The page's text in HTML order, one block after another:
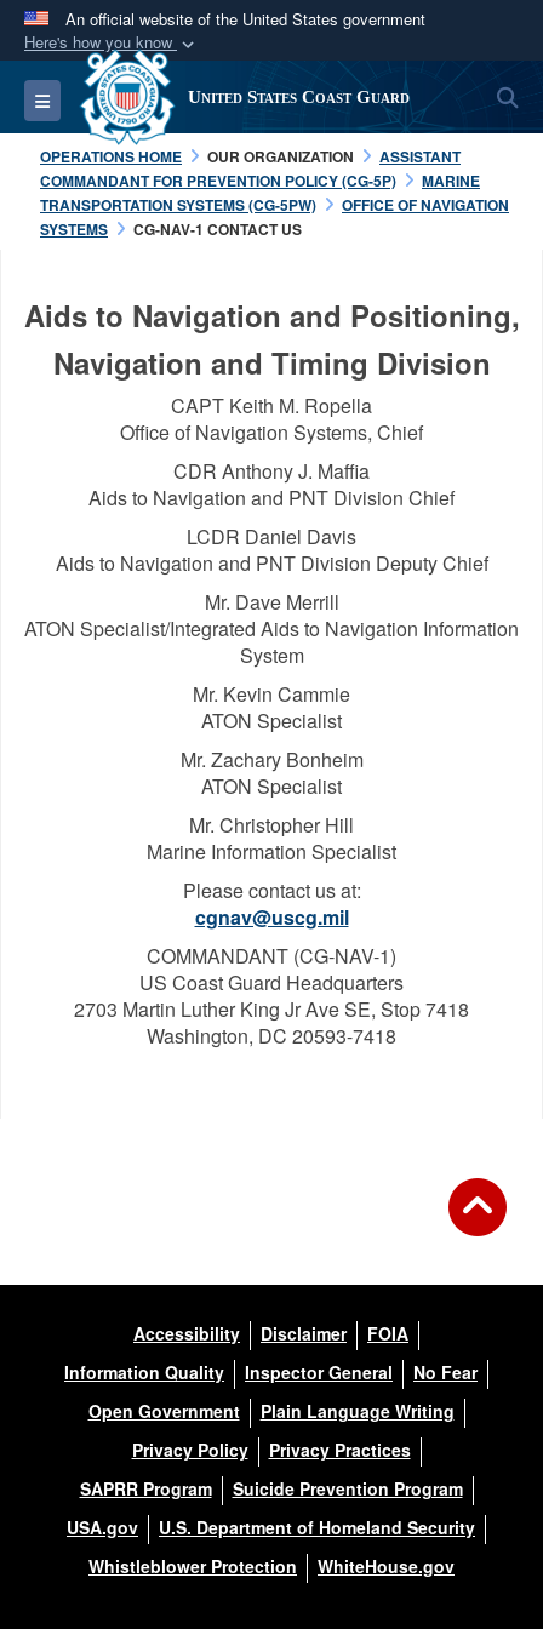
An official website of the United States government
Here's how you know
Official websites use .mil
A.milwebsite belongs to an official U.S.
Department of Defense organization in the United
States.
Secure .mil websites use HTTPS
connected to the .mil website. Share sensitive
information only on official, secure websites.
Toggle navigation United States Coast Guard
OPERATIONS HOME OUR ORGANIZATION
ASSISTANT
COMMANDANT FOR PREVENTION POLICY (CG-5P)
MARINE
TRANSPORTATION SYSTEMS (CG-5PW)
OFFICE OF NAVIGATION
SYSTEMS
CG-NAV-1 CONTACT US
Aids to Navigation and Positioning,
Navigation and Timing Division
CAPT Keith M. Ropella
Office of Navigation Systems, Chief
CDR Anthony J. Maffia
Aids to Navigation and PNT Division Chief
LCDR Daniel Davis
Aids to Navigation and PNT Division Deputy Chief
Mr. Dave Merrill
ATON Specialist/Integrated Aids to Navigation Information
System
Mr. Kevin Cammie
ATON Specialist
Mr. Zachary Bonheim
ATON Specialist
Mr. Christopher Hill
Marine Information Specialist
Please contact us at:
cgnav@uscg.mil
COMMANDANT (CG-NAV-1)
US Coast Guard Headquarters
2703 Martin Luther King Jr Ave SE, Stop 7418
Washington, DC 20593-7418
Accessibility Disclaimer
FOIA
Information Quality
Inspector General
No Fear
Open Government
Plain Language Writing
Privacy Policy
Privacy Practices
SAPRR Program
Suicide Prevention Program
USA.gov
U.S. Department of Homeland Security
Whistleblower Protection
WhiteHouse.gov